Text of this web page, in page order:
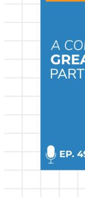
and the sole
series, Stock and
and
formative years.